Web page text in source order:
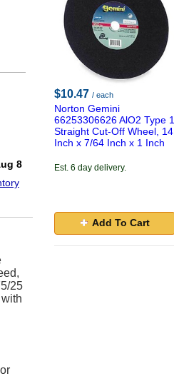
8
25
$10.47 / each
Norton Gemini
66253306626 AlO2 Type 1
Straight Cut-Off Wheel, 14
Inch x 7/64 Inch x 1 Inch
Est. 6 day delivery.
Add To Cart